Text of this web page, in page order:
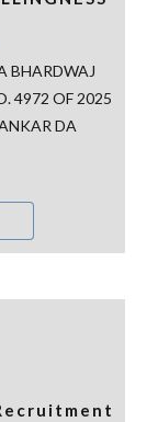
BHARDWAJ
4972 OF 2025
DA